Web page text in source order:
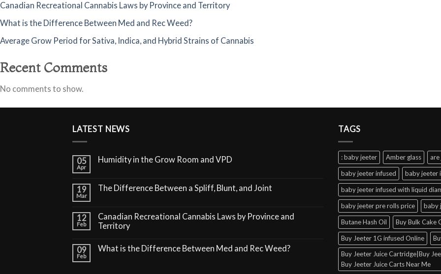
Canadian Recreational Cannabis Laws by Province and Territory
What is the Difference Between Med and Rec Weed?
Average Grow Period for Sativa, Indica, and Hybrid Strains of Cannabis
Recent Comments
No comments to show.
LATEST NEWS
05
Apr
Humidity in the Grow Room and VPD
19
Mar
The Difference Between a Spliff, Blunt, and Joint
12
Feb
Canadian Recreational Cannabis Laws by Province and
Territory
09
Feb
What is the Difference Between Med and Rec Weed?
TAGS
: baby jeeter Amber glass are
baby jeeter infused baby jeeter
baby jeeter infused with liquid
baby jeeter pre rolls price baby
Butane Hash Oil Buy Bulk Cake
Buy Jeeter 1G infused Online
Buy Jeeter Juice Cartridge|Buy
Buy Jeeter Juice Carts Near Me